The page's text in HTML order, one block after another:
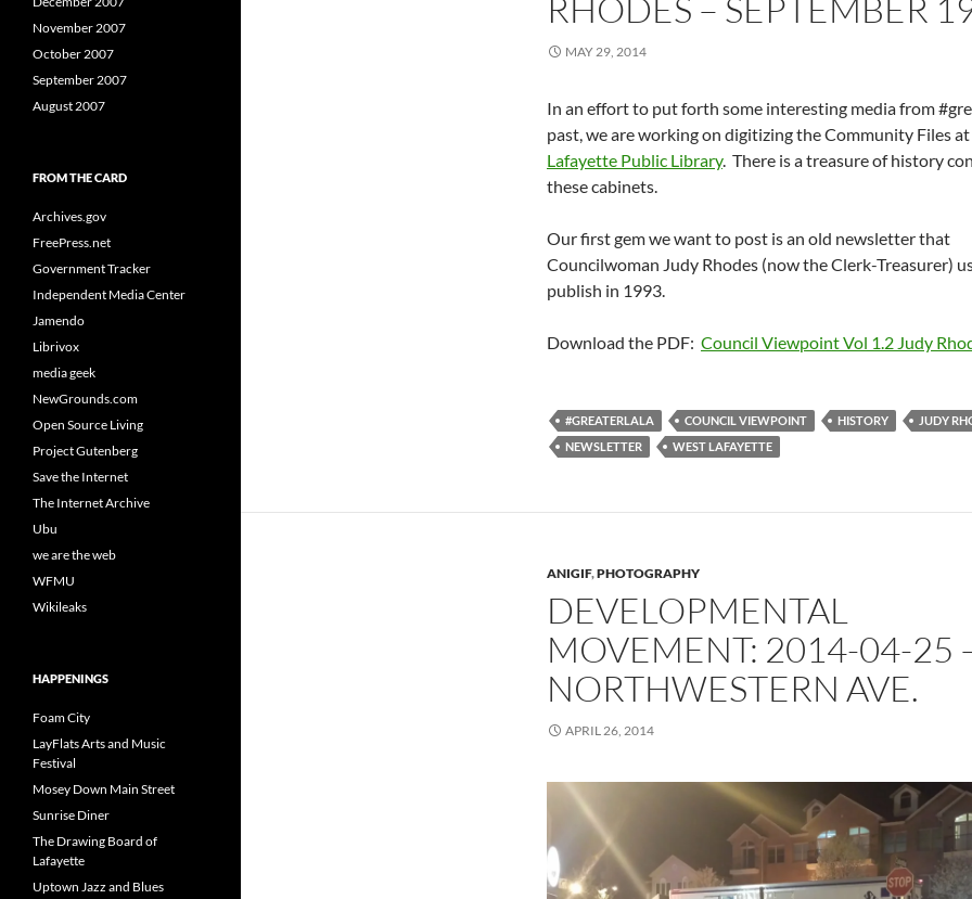
RHODES – SEPTEMBER
MAY 29, 2014
In an effort to put forth some interesting media from
past, we are working on digitizing the Community Files
Lafayette Public Library. There is a treasure of history
these cabinets.
Our first gem we want to post is an old newsletter that
Councilwoman Judy Rhodes (now the Clerk-Treasurer)
publish in 1993.
Download the PDF: Council Viewpoint Vol 1.2 Judy
#GREATERLALA COUNCIL VIEWPOINT HISTORY
JUDY
NEWSLETTER
WEST LAFAYETTE
ANIGIF,PHOTOGRAPHY
DEVELOPMENTAL
MOVEMENT: 2014-04-25
NORTHWESTERN AVE.
APRIL 26, 2014
November 2007
October 2007
September 2007
August 2007
FROM THE CARD
Archives.gov
FreePress.net
Government Tracker
Independent Media Center
Jamendo
Librivox
media geek
NewGrounds.com
Open Source Living
Project Gutenberg
Save the Internet
The Internet Archive
Ubu
we are the web
WFMU
Wikileaks
HAPPENINGS
Foam City
LayFlats Arts and Music
Festival
Mosey Down Main Street
Sunrise Diner
The Drawing Board of
Lafayette
Uptown Jazz and Blues